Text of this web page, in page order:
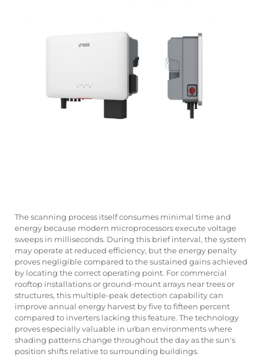
The scanning process itself consumes minimal time and
energy because modern microprocessors execute voltage
sweeps in milliseconds. During this brief interval, the system
may operate at reduced efficiency, but the energy penalty
proves negligible compared to the sustained gains achieved
by locating the correct operating point. For commercial
rooftop installations or ground-mount arrays near trees or
structures, this multiple-peak detection capability can
improve annual energy harvest by five to fifteen percent
compared to inverters lacking this feature. The technology
proves especially valuable in urban environments where
shading patterns change throughout the day as the sun's
position shifts relative to surrounding buildings.